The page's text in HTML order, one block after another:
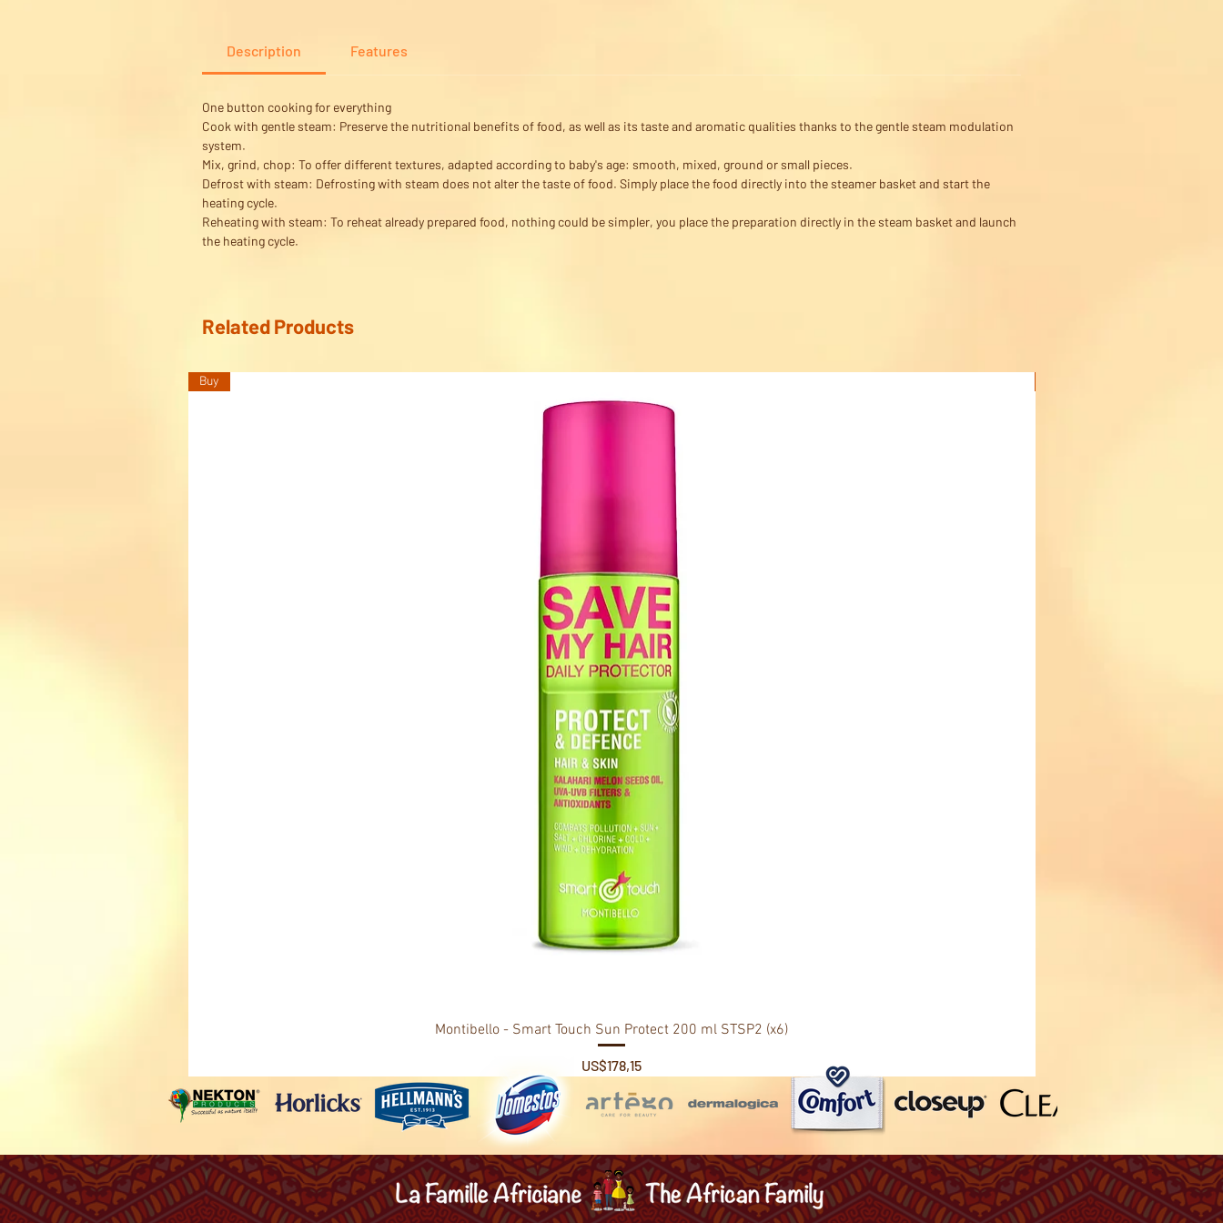
Description Features
One button cooking for everything
Cook with gentle steam: Preserve the nutritional benefits of food, as well as its taste and aromatic qualities thanks to the gentle steam modulation
system.
Mix, grind, chop: To offer different textures, adapted according to baby's age: smooth, mixed, ground or small pieces.
Defrost with steam: Defrosting with steam does not alter the taste of food. Simply place the food directly into the steamer basket and start the
heating cycle.
Reheating with steam: To reheat already prepared food, nothing could be simpler, you place the preparation directly in the steam basket and launch
the heating cycle.
Related Products
Buy
Montibello - Smart Touch Sun Protect 200 ml STSP2 (x6)
Price
US$178,15